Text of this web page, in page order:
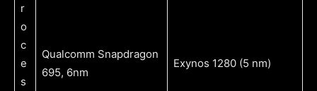
r
o
c
e
s
Qualcomm Snapdragon
695, 6nm
Exynos 1280 (5 nm)